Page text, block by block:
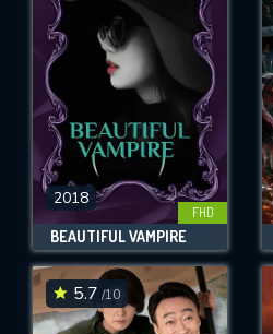
2018
FHD
BEAUTIFUL VAMPIRE
5.7 /10
REQUIRED MINIMUM 5 SYMBOLS